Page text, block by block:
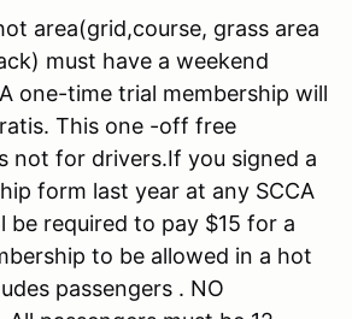
area(grid,course, grass area
must have a weekend
one-time trial membership will
This one -off free
not for drivers.If you signed a
form last year at any SCCA
be required to pay $15 for a
to be allowed in a hot
passengers . NO